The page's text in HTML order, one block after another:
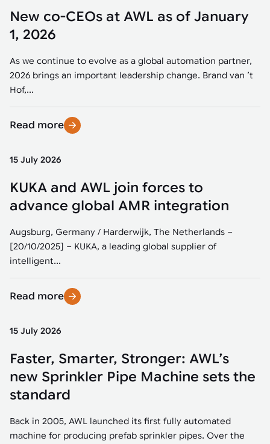
New co-CEOs at AWL as of January
1, 2026
As we continue to evolve as a global automation partner,
2026 brings an important leadership change. Brand van ’t
Hof,...
Read more
15 July 2026
KUKA and AWL join forces to
advance global AMR integration
Augsburg, Germany / Harderwijk, The Netherlands –
[20/10/2025] – KUKA, a leading global supplier of
intelligent...
Read more
15 July 2026
Faster, Smarter, Stronger: AWL’s
new Sprinkler Pipe Machine sets the
standard
Back in 2005, AWL launched its first fully automated
machine for producing prefab sprinkler pipes. Over the